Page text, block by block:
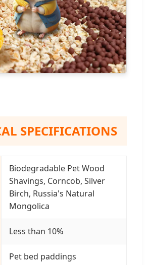
SPECIFICATIONS
Biodegradable Pet Wood
Shavings, Corncob, Silver
Birch, Russia's Natural
Mongolica
Less than 10%
Pet bed paddings